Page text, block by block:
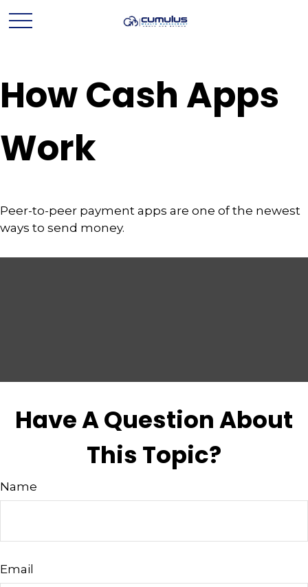
How Cash Apps
Work
Peer-to-peer payment apps are one of the newest
ways to send money.
Have A Question About
This Topic?
Name
Email